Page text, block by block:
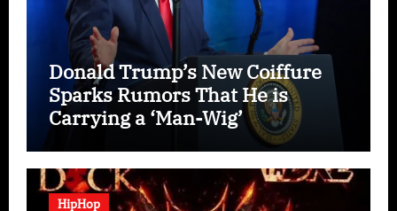
Donald Trump’s New Coiffure
Sparks Rumors That He is
Carrying a ‘Man-Wig’
HipHop